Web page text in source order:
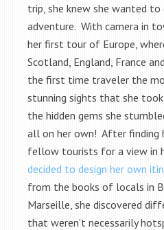
trip, she knew she wanted
adventure. With camera in
her first tour of Europe,
Scotland, England, France
the first time traveler the
stunning sights that she
the hidden gems she
all on her own! After finding
fellow tourists for a view in
decided to design her own
from the books of locals in
Marseille, she discovered
that weren’t necessarily